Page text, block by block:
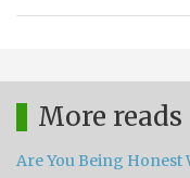
More reads
Are You Being Honest